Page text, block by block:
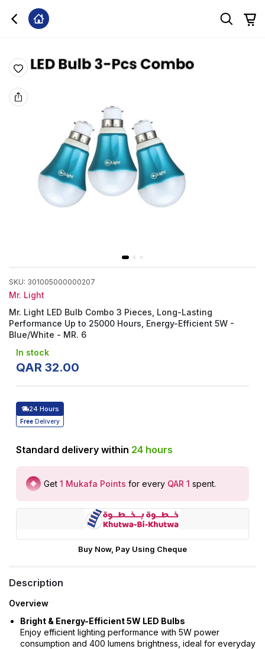
SKU: 301005000000207
Mr. Light
Mr. Light LED Bulb Combo 3 Pieces, Long-Lasting
Performance Up to 25000 Hours, Energy-Efficient 5W -
Blue/White - MR. 6
In stock
QAR 32.00
24 Hours
Free Delivery
Standard delivery within 24 hours
Get 1 Mukafa Points for every QAR 1 spent.
Buy Now, Pay Using Cheque
Description
Overview
Bright & Energy-Efficient 5W LED Bulbs
Enjoy efficient lighting performance with 5W power
consumption and 400 lumens brightness, ideal for everyday